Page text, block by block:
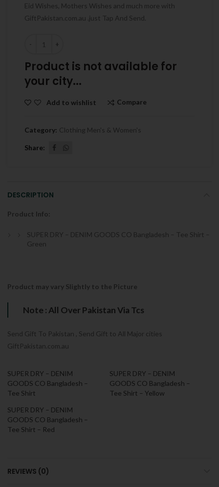
Eid Wishes, Mothers Wishes and much more with
GiftPakistan.com.au .just Tap And Send.
Product is not available for
your city...
Add to wishlist Compare
Category: Clothing Men's & Women's
Share
DESCRIPTION
Product Info:
SUPER DRY – DENIM GOODS CO Bangladesh – Tee Shirt –
Green
Product may vary Slightly to the Picture
Note : All Over Pakistan Via Tcs
Send Gift To Pakistan , Send Gift to All Major cities
GiftPakistan.com.au
SUPER DRY – DENIM
GOODS CO Bangladesh –
Tee Shirt
SUPER DRY – DENIM
GOODS CO Bangladesh –
Tee Shirt – Yellow
SUPER DRY – DENIM
GOODS CO Bangladesh –
Tee Shirt – Red
REVIEWS (0)